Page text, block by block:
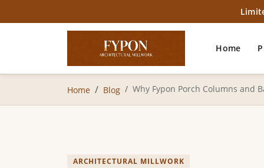
Home
Home Blog Why Fypon Porch Columns and
ARCHITECTURAL MILLWORK